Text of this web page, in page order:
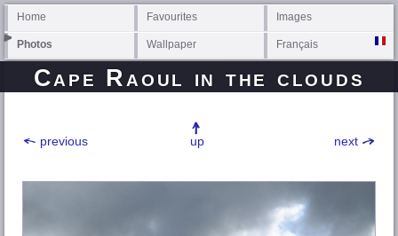
Home Favourites Images
Photos Wallpaper Français
Cape Raoul in the clouds
previous next
up